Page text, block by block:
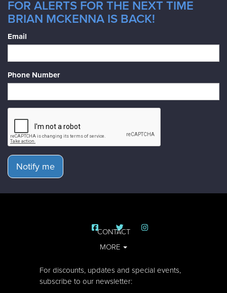
FOR ALERTS FOR THE NEXT TIME
BRIAN MCKENNA IS BACK!
Email
Phone Number
Notify me
CONTACT
MORE
For discounts, updates and special events,
subscribe to our newsletter: